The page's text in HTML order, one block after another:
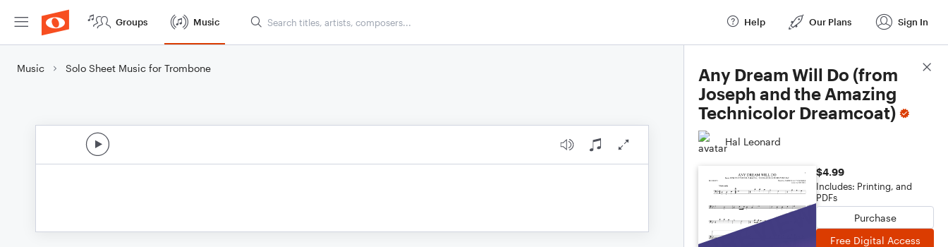
Groups Music Help Our Plans Sign In
Music Solo Sheet Music for Trombone
Any Dream Will Do (from
Joseph and the Amazing
Technicolor Dreamcoat)
Hal Leonard
$4.99
Includes: Printing, and
PDFs
Purchase
Free Digital Access
Score Details